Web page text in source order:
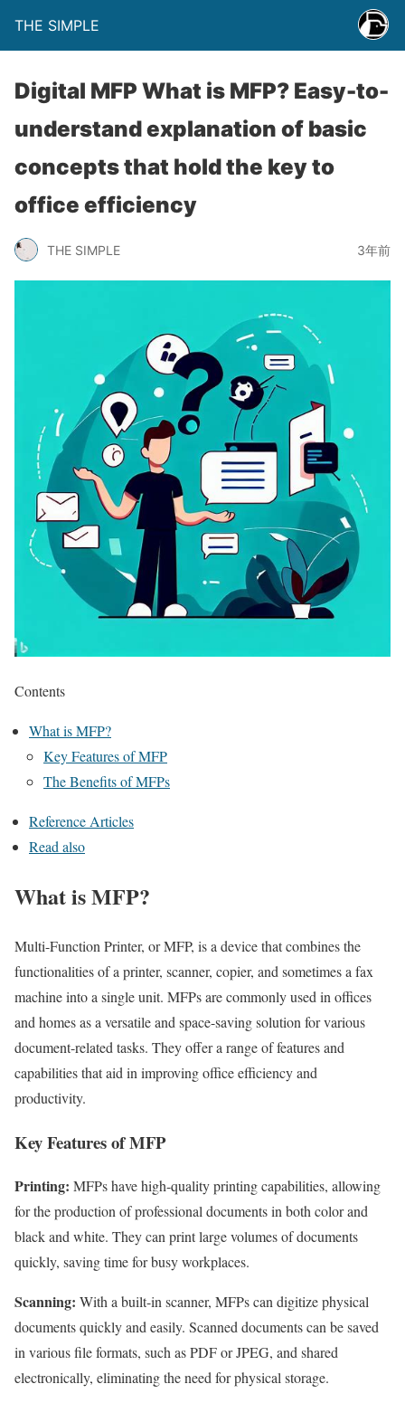
THE SIMPLE
Digital MFP What is MFP? Easy-to-
understand explanation of basic
concepts that hold the key to
office efficiency
THE SIMPLE 3年前
Contents
What is MFP?
Key Features of MFP
The Benefits of MFPs
Reference Articles
Read also
What is MFP?
Multi-Function Printer, or MFP, is a device that combines the
functionalities of a printer, scanner, copier, and sometimes a fax
machine into a single unit. MFPs are commonly used in offices
and homes as a versatile and space-saving solution for various
document-related tasks. They offer a range of features and
capabilities that aid in improving office efficiency and
productivity.
Key Features of MFP
Printing: MFPs have high-quality printing capabilities, allowing
for the production of professional documents in both color and
black and white. They can print large volumes of documents
quickly, saving time for busy workplaces.
Scanning: With a built-in scanner, MFPs can digitize physical
documents quickly and easily. Scanned documents can be saved
in various file formats, such as PDF or JPEG, and shared
electronically, eliminating the need for physical storage.